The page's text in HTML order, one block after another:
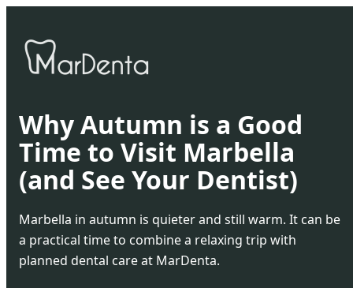
Why Autumn is a Good
Time to Visit Marbella
(and See Your Dentist)
Marbella in autumn is quieter and still warm. It can be
a practical time to combine a relaxing trip with
planned dental care at MarDenta.